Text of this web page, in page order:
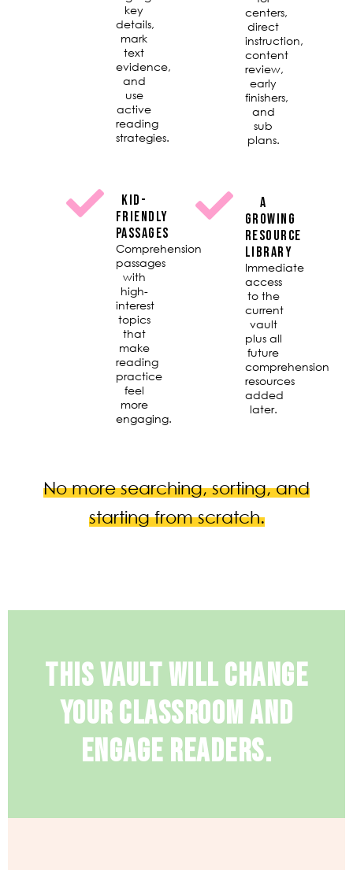
key
details,
mark
text
evidence,
and
use
active
reading
strategies.
KID-
FRIENDLY
PASSAGES
Comprehension
passages
with
high-
interest
topics
that
make
reading
practice
feel
more
engaging.
centers,
direct
instruction,
content
review,
early
finishers,
and
sub
plans.
A
GROWING
RESOURCE
LIBRARY
Immediate
access
to the
current
vault
plus all
future
comprehension
resources
added
later.
No more searching, sorting, and
starting from scratch.
THIS VAULT WILL CHANGE
YOUR CLASSROOM AND
ENGAGE READERS.